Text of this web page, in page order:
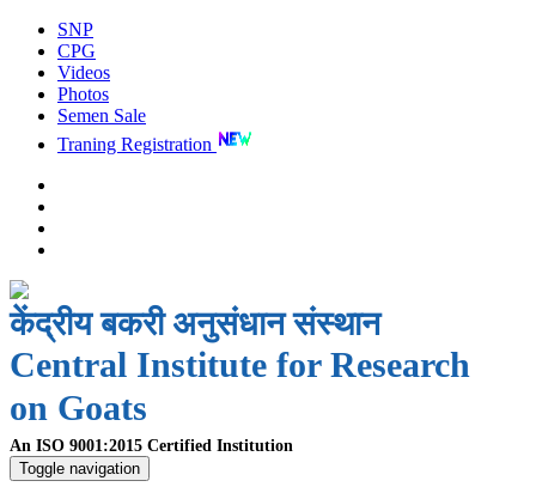
SNP
CPG
Videos
Photos
Semen Sale
Traning Registration
केंद्रीय बकरी अनुसंधान संस्थान
Central Institute for Research
on Goats
An ISO 9001:2015 Certified Institution
Toggle navigation